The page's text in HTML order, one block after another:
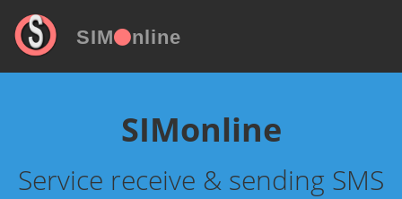
SIM nline
SIMonline
Service receive & sending SMS